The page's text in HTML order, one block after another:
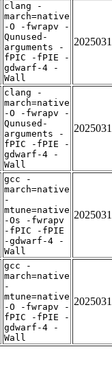
clang -
march=native
-O -fwrapv -
Qunused-
arguments -
fPIC -fPIE -
gdwarf-4 -
Wall
clang -
march=native
-O -fwrapv -
Qunused-
arguments -
fPIC -fPIE -
gdwarf-4 -
Wall
gcc -
march=native
-
mtune=native
-Os -fwrapv
-fPIC -fPIE
-gdwarf-4 -
Wall
gcc -
march=native
-
mtune=native
-O -fwrapv -
fPIC -fPIE -
gdwarf-4 -
Wall